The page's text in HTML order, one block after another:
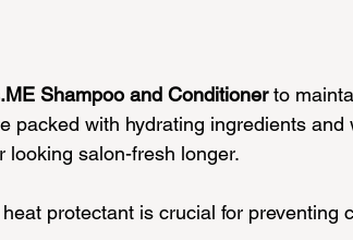
Shampoo and Conditioner to
packed with hydrating ingredients and
looking salon-fresh longer.
protectant is crucial for preventing